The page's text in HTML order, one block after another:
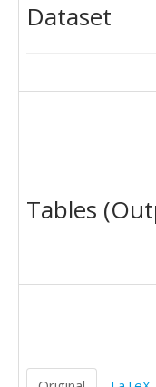
Dataset
Tables